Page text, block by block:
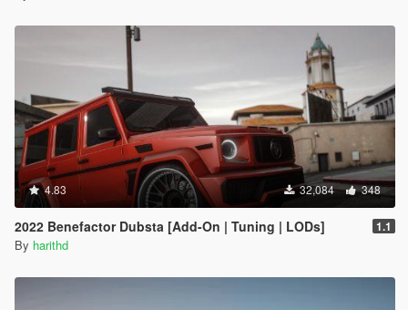
4.83 32,084 348
2022 Benefactor Dubsta [Add-On | Tuning | LODs] 1.1
By harithd